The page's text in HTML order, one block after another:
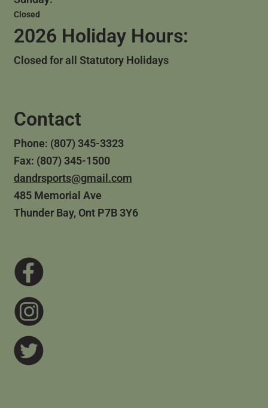
Closed
2026 Holiday Hours:
Closed for all Statutory Holidays
Contact
Phone: (807) 345-3323
Fax: (807) 345-1500
dandrsports@gmail.com
485 Memorial Ave
Thunder Bay, Ont P7B 3Y6